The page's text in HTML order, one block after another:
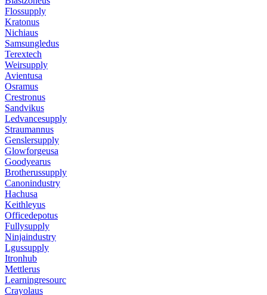
Flossupply
Kratonus
Nichiaus
Samsungledus
Terextech
Weirsupply
Avientusa
Osramus
Crestronus
Sandvikus
Ledvancesupply
Straumannus
Genslersupply
Glowforgeusa
Goodyearus
Brotherussupply
Canonindustry
Hachusa
Keithleyus
Officedepotus
Fullysupply
Ninjaindustry
Lgussupply
Itronhub
Mettlerus
Learningresourc
Crayolaus